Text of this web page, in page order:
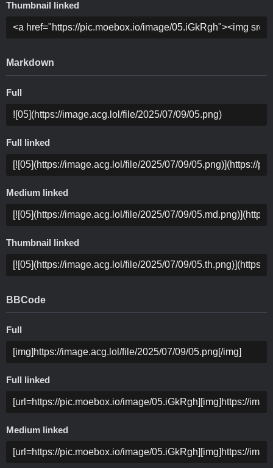
Thumbnail linked
Markdown
Full
Full linked
Medium linked
Thumbnail linked
BBCode
Full
Full linked
Medium linked